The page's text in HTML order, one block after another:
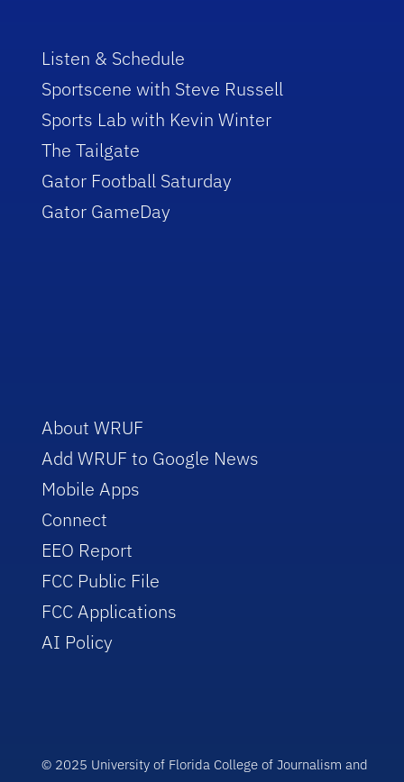
Listen & Schedule
Sportscene with Steve Russell
Sports Lab with Kevin Winter
The Tailgate
Gator Football Saturday
Gator GameDay
About WRUF
Add WRUF to Google News
Mobile Apps
Connect
EEO Report
FCC Public File
FCC Applications
AI Policy
© 2025 University of Florida College of Journalism and